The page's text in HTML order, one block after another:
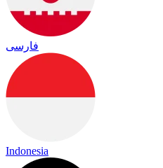
فارسی
Indonesia